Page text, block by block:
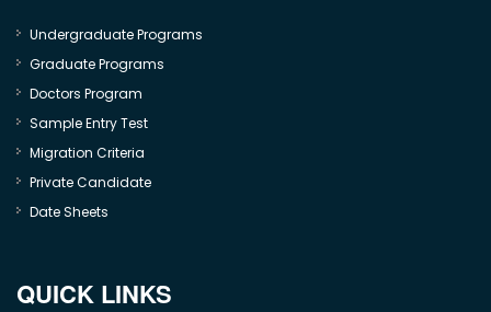
Undergraduate Programs
Graduate Programs
Doctors Program
Sample Entry Test
Migration Criteria
Private Candidate
Date Sheets
QUICK LINKS